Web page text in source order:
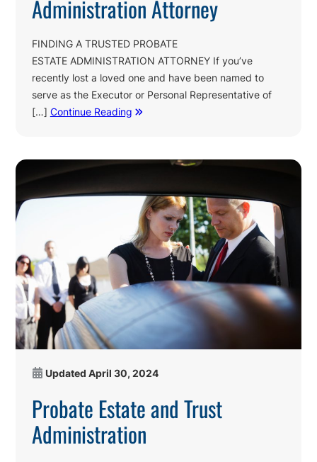
Administration Attorney
FINDING A TRUSTED PROBATE
ESTATE ADMINISTRATION ATTORNEY If you’ve
recently lost a loved one and have been named to
serve as the Executor or Personal Representative of
[…] Continue Reading
Updated April 30, 2024
Probate Estate and Trust
Administration